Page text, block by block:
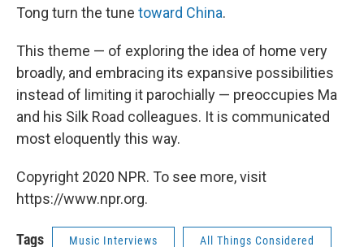
Tong turn the tune toward China.
This theme — of exploring the idea of home very
broadly, and embracing its expansive possibilities
instead of limiting it parochially — preoccupies Ma
and his Silk Road colleagues. It is communicated
most eloquently this way.
Copyright 2020 NPR. To see more, visit
https://www.npr.org.
Tags Music Interviews All Things Considered